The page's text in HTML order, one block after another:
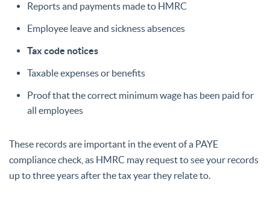
Reports and payments made to HMRC
Employee leave and sickness absences
Tax code notices
Taxable expenses or benefits
Proof that the correct minimum wage has been paid for
all employees
These records are important in the event of a PAYE
compliance check, as HMRC may request to see your records
up to three years after the tax year they relate to.